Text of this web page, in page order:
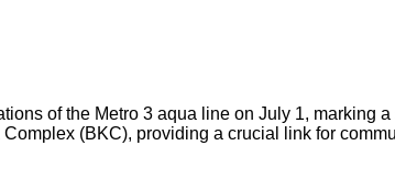
of the Metro 3 aqua line on July 1, marking
(BKC), providing a crucial link for